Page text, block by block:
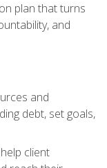
plan that turns
and
and
debt, set goals,
client